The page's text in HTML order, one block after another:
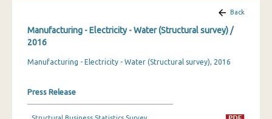
2000
1997
Back
Manufacturing - Electricity - Water (Structural survey) /
2016
Manufacturing - Electricity - Water (Structural survey), 2016
Press Release